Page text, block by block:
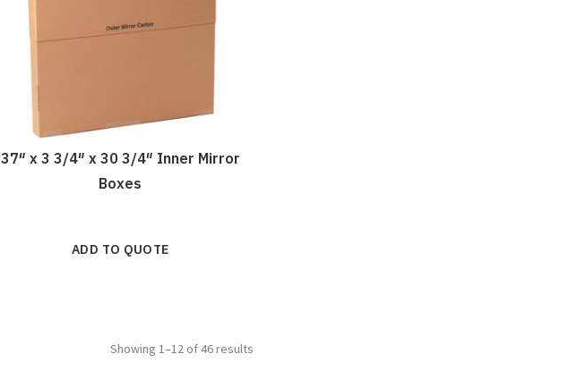
37″ x 3 3/4″ x 30 3/4″ Inner Mirror
Boxes
ADD TO QUOTE
Showing 1–12 of 46 results